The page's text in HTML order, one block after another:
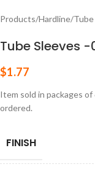
Products/Hardline/
Tube Sleeves -
$1.77
Item sold in packages
ordered.
FINISH